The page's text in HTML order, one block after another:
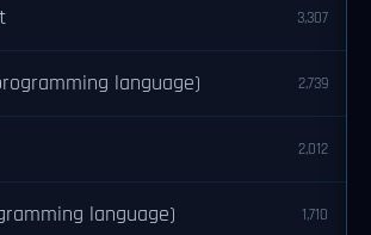
3,307
language) 2,739
2,012
language) 1,710